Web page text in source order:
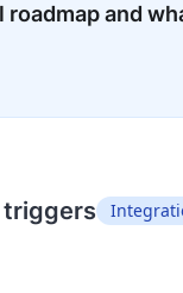
roadmap and
triggers